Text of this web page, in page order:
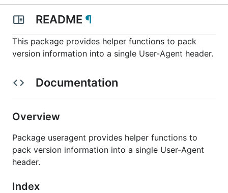
README ¶
This package provides helper functions to pack
version information into a single User-Agent header.
Documentation
Overview
Package useragent provides helper functions to
pack version information into a single User-Agent
header.
Index